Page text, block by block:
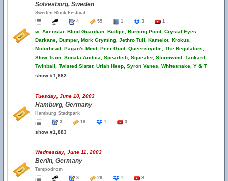
Solvesborg, Sweden
Sweden Rock Festival
4
55 1 3 1
w. Axenstar, Blind Guardian, Budgie, Burning Point, Crystal Eyes,
Darkane, Dumper, Mork Gryming, Jethro Tull, Kamelot, Krokus,
Motorhead, Pagan's Mind, Peer Gunt, Queensryche, The Regulators,
Slow Train, Sonata Arctica, Spearfish, Squealer, Stormwind, Tankard,
Twinball, Twisted Sister, Uriah Heep, Syron Vanes, Whitesnake, Y & T
show #1,882
Tuesday, June 10, 2003
Hamburg, Germany
Hamburg Stadtpark
3
18 1 3
show #1,883
Wednesday, June 11, 2003
Berlin, Germany
Tempodrom
3
26 1 3